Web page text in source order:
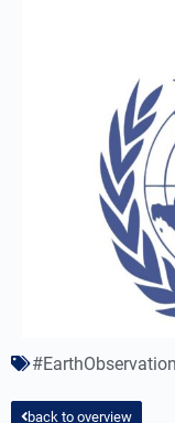
#EarthObservation
back to overview